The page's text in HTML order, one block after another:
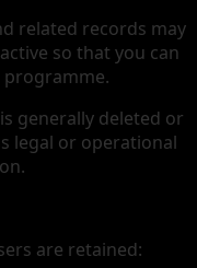
related records may
so that you can
generally deleted or
legal or operational
are retained: